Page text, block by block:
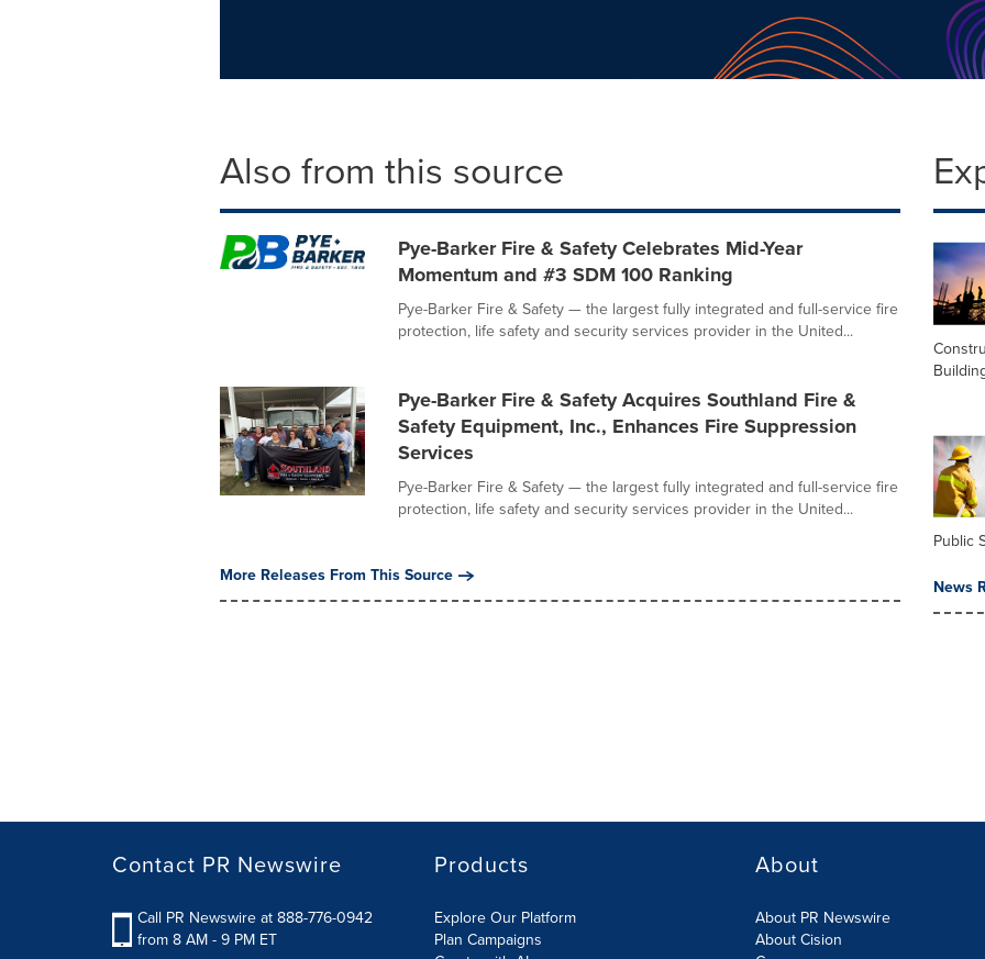
Also from this source
Pye-Barker Fire & Safety Celebrates Mid-Year
Momentum and #3 SDM 100 Ranking
Pye-Barker Fire & Safety — the largest fully integrated and full-service fire
protection, life safety and security services provider in the United...
Pye-Barker Fire & Safety Acquires Southland Fire &
Safety Equipment, Inc., Enhances Fire Suppression
Services
Pye-Barker Fire & Safety — the largest fully integrated and full-service fire
protection, life safety and security services provider in the United...
More Releases From This Source
Public
News
Contact PR Newswire
Call PR Newswire at 888-776-0942
from 8 AM - 9 PM ET
Products
Explore Our Platform
Plan Campaigns
About
About PR Newswire
About Cision